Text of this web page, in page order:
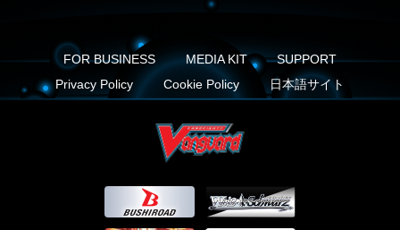
FOR BUSINESS MEDIA KIT
SUPPORT
Privacy Policy
Cookie Policy 日本語サイト